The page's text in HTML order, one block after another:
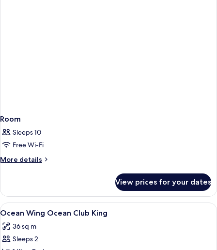
Room
Sleeps 10
Free Wi-Fi
More details
More
View prices for your dates
View
all
photos
for
Minibar, in-room safe, desk, blackout
1
Ocean Wing Ocean Club King
36 sq m
Sleeps 2